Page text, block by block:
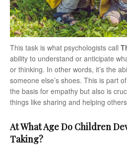
This task is what psychologists call
ability to understand or anticipate
or thinking. In other words, it’s the
someone else’s shoes. This is part
the basis for empathy but also is
things like sharing and helping
At What Age Do Children
Taking?